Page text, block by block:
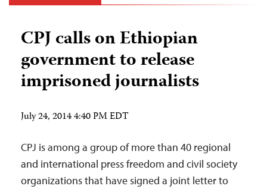
CPJ calls on Ethiopian
government to release
imprisoned journalists
July 24, 2014 4:40 PM EDT
CPJ is among a group of more than 40 regional
and international press freedom and civil society
organizations that have signed a joint letter to